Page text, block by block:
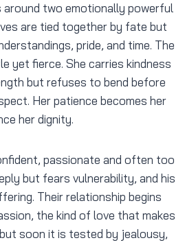
two emotionally powerful
are tied together by fate but
pride, and time. The
yet fierce. She carries kindness
but refuses to bend before
Her patience becomes her
her dignity.
passionate and often too
but fears vulnerability, and his
Their relationship begins
the kind of love that makes
soon it is tested by jealousy,